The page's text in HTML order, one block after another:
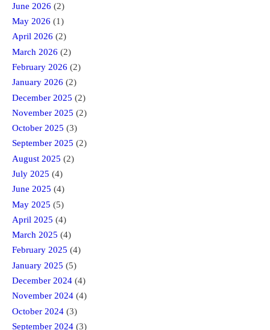
June 2026 (2)
May 2026 (1)
April 2026 (2)
March 2026 (2)
February 2026 (2)
January 2026 (2)
December 2025 (2)
November 2025 (2)
October 2025 (3)
September 2025 (2)
August 2025 (2)
July 2025 (4)
June 2025 (4)
May 2025 (5)
April 2025 (4)
March 2025 (4)
February 2025 (4)
January 2025 (5)
December 2024 (4)
November 2024 (4)
October 2024 (3)
September 2024 (3)